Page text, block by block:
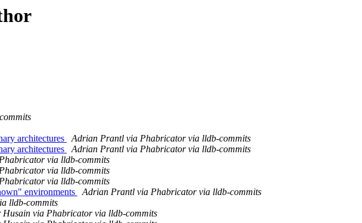
architectures
Adrian Prantl via Phabricator via lldb-commits
architectures
Adrian Prantl via Phabricator via lldb-commits
via lldb-commits
via lldb-commits
via lldb-commits
environments
Adrian Prantl via Phabricator via lldb-commits
lldb-commits
Husain via Phabricator via lldb-commits